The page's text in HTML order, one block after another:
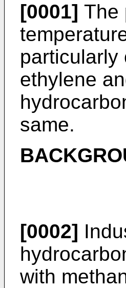
[0001] The
particularly
ethylene
same.
[0002]
with